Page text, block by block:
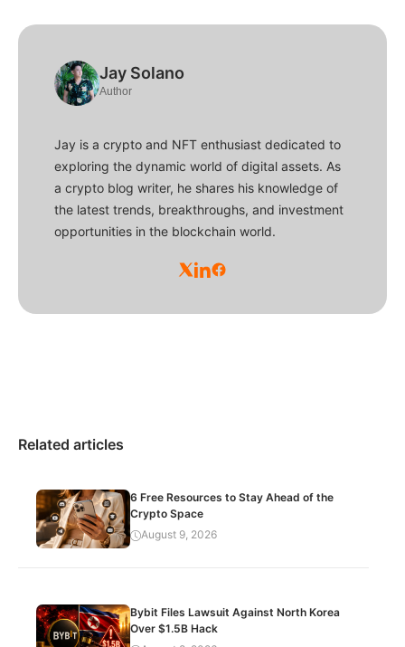
Jay Solano
Author
Jay is a crypto and NFT enthusiast dedicated to
exploring the dynamic world of digital assets. As
a crypto blog writer, he shares his knowledge of
the latest trends, breakthroughs, and investment
opportunities in the blockchain world.
Related articles
6 Free Resources to Stay Ahead of the
Crypto Space
August 9, 2026
Bybit Files Lawsuit Against North Korea
Over $1.5B Hack